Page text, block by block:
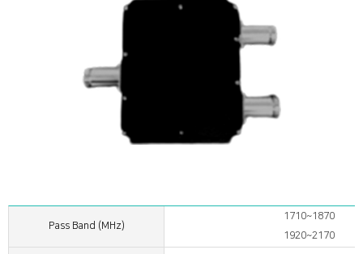
Pass Band (MHz)
1710~1870
1920~2170